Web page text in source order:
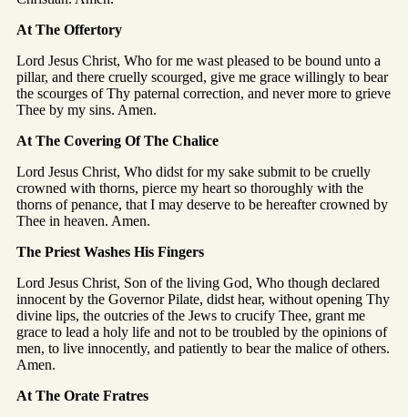
At The Offertory
Lord Jesus Christ, Who for me wast pleased to be bound unto a
pillar, and there cruelly scourged, give me grace willingly to bear
the scourges of Thy paternal correction, and never more to grieve
Thee by my sins. Amen.
At The Covering Of The Chalice
Lord Jesus Christ, Who didst for my sake submit to be cruelly
crowned with thorns, pierce my heart so thoroughly with the
thorns of penance, that I may deserve to be hereafter crowned by
Thee in heaven. Amen.
The Priest Washes His Fingers
Lord Jesus Christ, Son of the living God, Who though declared
innocent by the Governor Pilate, didst hear, without opening Thy
divine lips, the outcries of the Jews to crucify Thee, grant me
grace to lead a holy life and not to be troubled by the opinions of
men, to live innocently, and patiently to bear the malice of others.
Amen.
At The Orate Fratres